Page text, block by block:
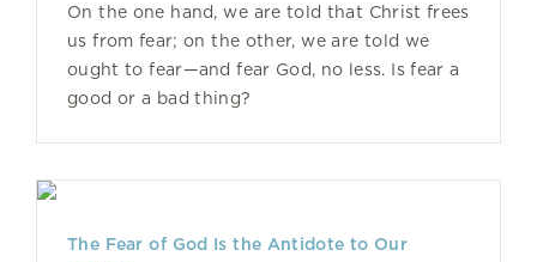
On the one hand, we are told that Christ frees
us from fear; on the other, we are told we
ought to fear—and fear God, no less. Is fear a
good or a bad thing?
The Fear of God Is the Antidote to Our